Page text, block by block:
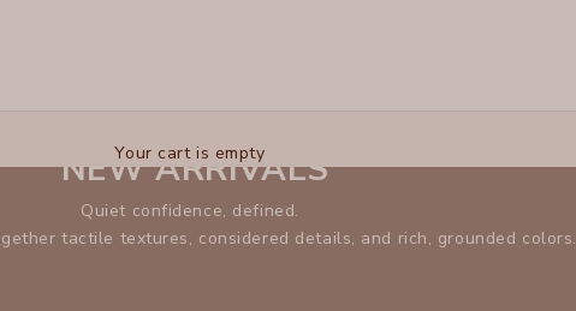
Your cart is empty
XCVI
NEW ARRIVALS
Quiet confidence, defined.
tactile textures, considered details, and rich, grounded colors.